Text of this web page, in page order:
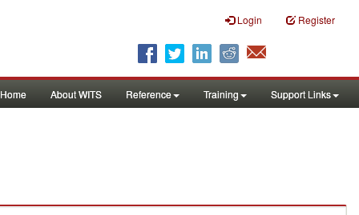
Login Register
Home About WITS Reference Training Support Links